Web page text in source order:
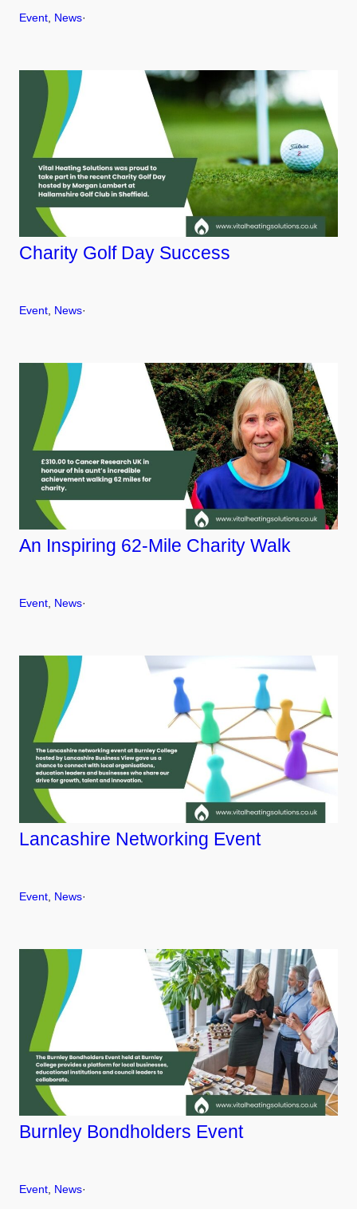
Event News·
Charity Golf Day Success
Event News·
An Inspiring 62-Mile Charity Walk
Event, News·
Lancashire Networking Event
Event News·
Burnley Bondholders Event
Event News·